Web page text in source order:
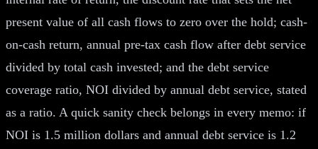
present value of all cash flows to zero over the hold; cash-
on-cash return, annual pre-tax cash flow after debt service
divided by total cash invested; and the debt service
coverage ratio, NOI divided by annual debt service, stated
as a ratio. A quick sanity check belongs in every memo: if
NOI is 1.5 million dollars and annual debt service is 1.2